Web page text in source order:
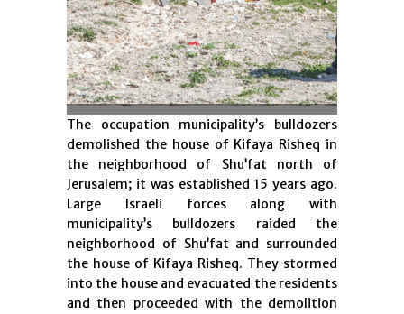
The occupation municipality’s bulldozers
demolished the house of Kifaya Risheq in
the neighborhood of Shu’fat north of
Jerusalem; it was established 15 years ago.
Large Israeli forces along with
municipality’s bulldozers raided the
neighborhood of Shu’fat and surrounded
the house of Kifaya Risheq. They stormed
into the house and evacuated the residents
and then proceeded with the demolition